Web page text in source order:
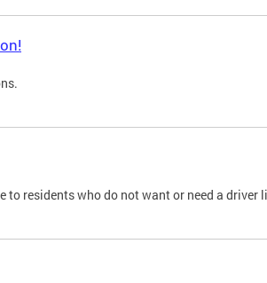
residents who do not want or need a driver